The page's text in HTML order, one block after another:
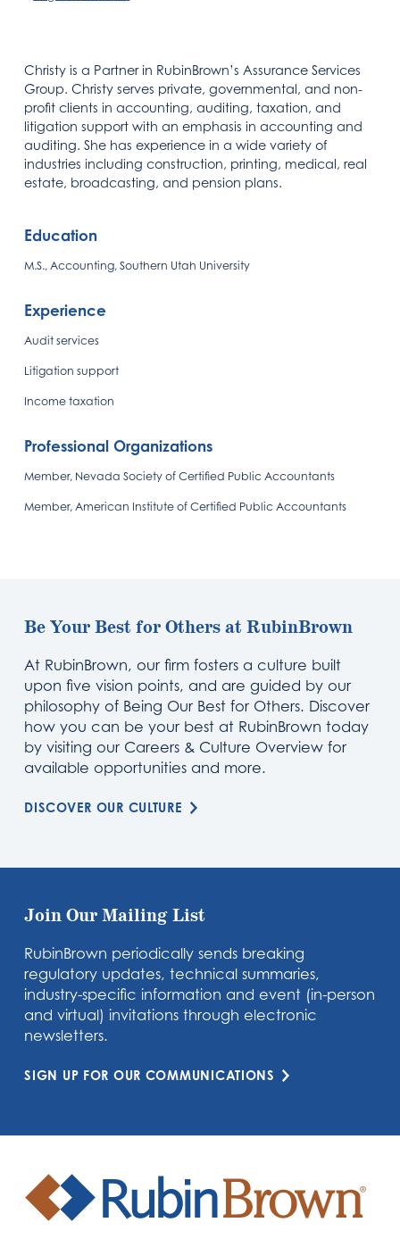
Christy is a Partner in RubinBrown’s Assurance Services
Group. Christy serves private, governmental, and non-
profit clients in accounting, auditing, taxation, and
litigation support with an emphasis in accounting and
auditing. She has experience in a wide variety of
industries including construction, printing, medical, real
estate, broadcasting, and pension plans.
Education
M.S., Accounting, Southern Utah University
Experience
Audit services
Litigation support
Income taxation
Professional Organizations
Member, Nevada Society of Certified Public Accountants
Member, American Institute of Certified Public Accountants
Be Your Best for Others at RubinBrown
At RubinBrown, our firm fosters a culture built
upon five vision points, and are guided by our
philosophy of Being Our Best for Others. Discover
how you can be your best at RubinBrown today
by visiting our Careers & Culture Overview for
available opportunities and more.
DISCOVER OUR CULTURE
Join Our Mailing List
RubinBrown periodically sends breaking
regulatory updates, technical summaries,
industry-specific information and event (in-person
and virtual) invitations through electronic
newsletters.
SIGN UP FOR OUR COMMUNICATIONS